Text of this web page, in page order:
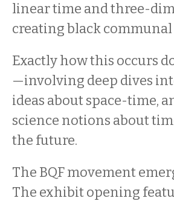
linear time and three-
creating black
Exactly how this occurs
—involving deep dives
ideas about space-time,
science notions about
the future.
The BQF movement
The exhibit opening